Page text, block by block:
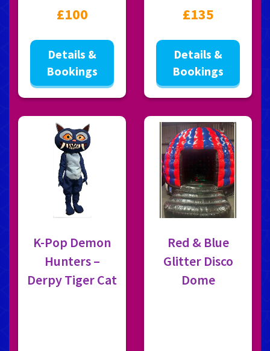
£100
Details &
Bookings
£135
Details &
Bookings
K-Pop Demon
Hunters –
Derpy Tiger Cat
Red & Blue
Glitter Disco
Dome